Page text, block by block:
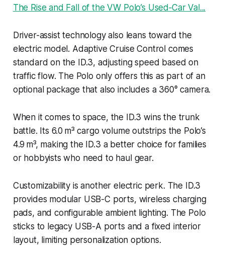
The Rise and Fall of the VW Polo’s Used‑Car Val...
Driver-assist technology also leans toward the
electric model. Adaptive Cruise Control comes
standard on the ID.3, adjusting speed based on
traffic flow. The Polo only offers this as part of an
optional package that also includes a 360° camera.
When it comes to space, the ID.3 wins the trunk
battle. Its 6.0 m³ cargo volume outstrips the Polo’s
4.9 m³, making the ID.3 a better choice for families
or hobbyists who need to haul gear.
Customizability is another electric perk. The ID.3
provides modular USB-C ports, wireless charging
pads, and configurable ambient lighting. The Polo
sticks to legacy USB-A ports and a fixed interior
layout, limiting personalization options.